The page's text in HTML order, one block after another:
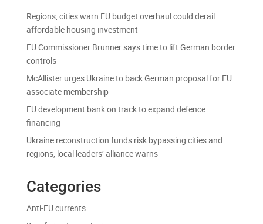
Regions, cities warn EU budget overhaul could derail
affordable housing investment
EU Commissioner Brunner says time to lift German border
controls
McAllister urges Ukraine to back German proposal for EU
associate membership
EU development bank on track to expand defence
financing
Ukraine reconstruction funds risk bypassing cities and
regions, local leaders’ alliance warns
Categories
Anti-EU currents